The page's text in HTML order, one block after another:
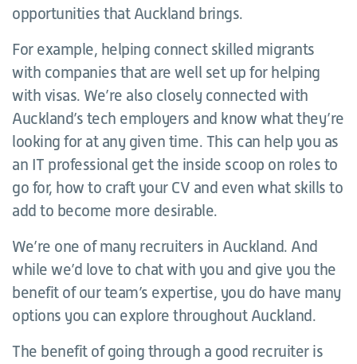
opportunities that Auckland brings.
For example, helping connect skilled migrants
with companies that are well set up for helping
with visas. We’re also closely connected with
Auckland’s tech employers and know what they’re
looking for at any given time. This can help you as
an IT professional get the inside scoop on roles to
go for, how to craft your CV and even what skills to
add to become more desirable.
We’re one of many recruiters in Auckland. And
while we’d love to chat with you and give you the
benefit of our team’s expertise, you do have many
options you can explore throughout Auckland.
The benefit of going through a good recruiter is